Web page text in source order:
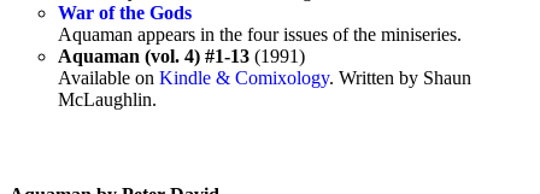
War of the Gods
Aquaman appears in the four issues of the miniseries.
Aquaman (vol. 4) #1-13 (1991)
Available on Kindle & Comixology. Written by Shaun
McLaughlin.